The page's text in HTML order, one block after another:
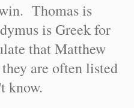
Thomas is
is Greek for
that Matthew
are often listed
know.